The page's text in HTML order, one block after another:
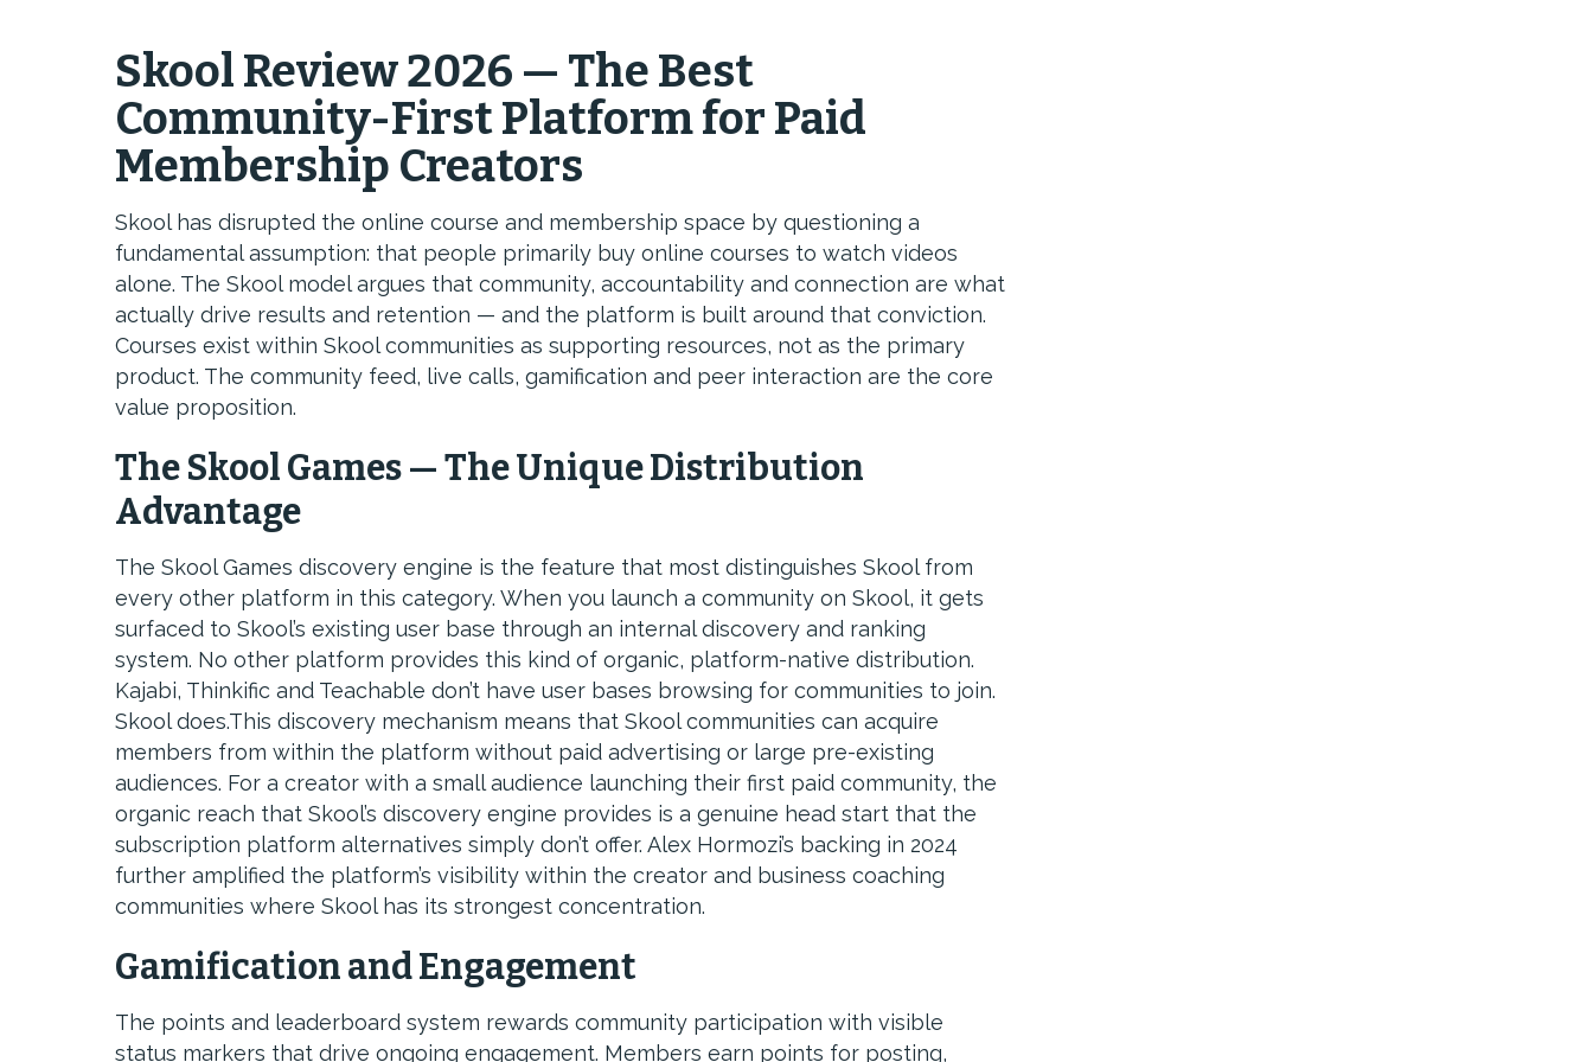
Skool Review 2026 — The Best
Community-First Platform for Paid
Membership Creators
Skool has disrupted the online course and membership space by questioning a
fundamental assumption: that people primarily buy online courses to watch videos
alone. The Skool model argues that community, accountability and connection are what
actually drive results and retention — and the platform is built around that conviction.
Courses exist within Skool communities as supporting resources, not as the primary
product. The community feed, live calls, gamification and peer interaction are the core
value proposition.
The Skool Games — The Unique Distribution
Advantage
The Skool Games discovery engine is the feature that most distinguishes Skool from
every other platform in this category. When you launch a community on Skool, it gets
surfaced to Skool’s existing user base through an internal discovery and ranking
system. No other platform provides this kind of organic, platform-native distribution.
Kajabi, Thinkific and Teachable don’t have user bases browsing for communities to join.
Skool does.This discovery mechanism means that Skool communities can acquire
members from within the platform without paid advertising or large pre-existing
audiences. For a creator with a small audience launching their first paid community, the
organic reach that Skool’s discovery engine provides is a genuine head start that the
subscription platform alternatives simply don’t offer. Alex Hormozi’s backing in 2024
further amplified the platform’s visibility within the creator and business coaching
communities where Skool has its strongest concentration.
Gamification and Engagement
The points and leaderboard system rewards community participation with visible
status markers that drive ongoing engagement. Members earn points for posting,